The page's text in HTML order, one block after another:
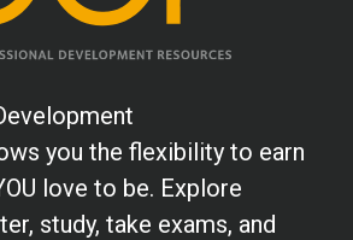
Informative and useful.
course with good information and
case studies.
you the flexibility to earn
love to be. Explore
study, take exams, and